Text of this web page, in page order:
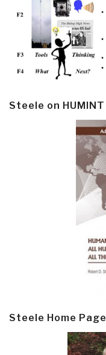
Steele on HUMINT
Steele Home Page